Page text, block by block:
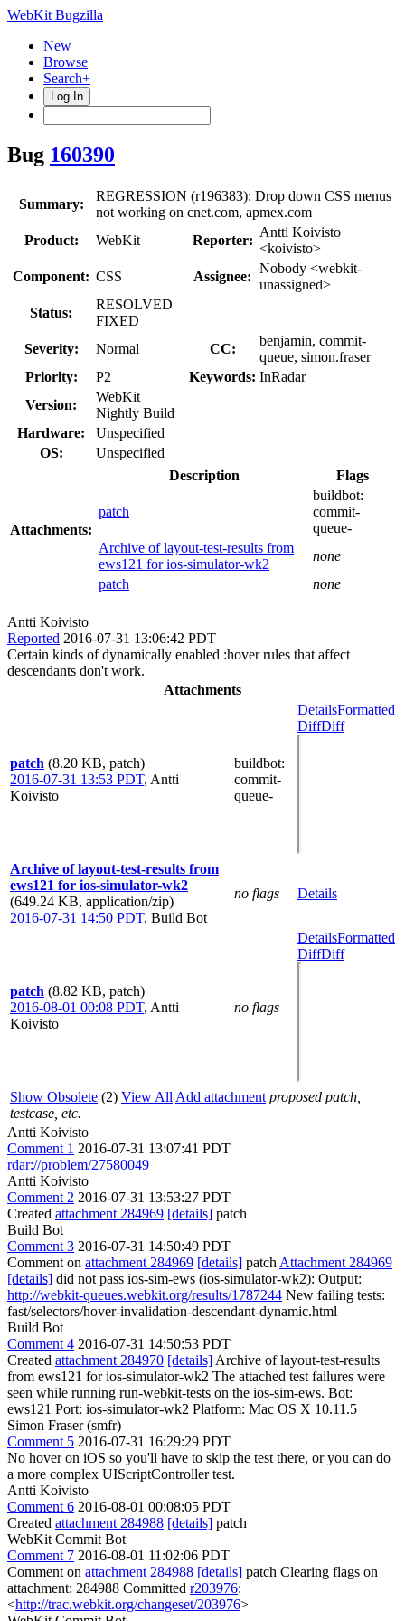
WebKit Bugzilla
New
Browse
Search+
Log In
Bug 160390
Summary:
REGRESSION (r196383): Drop down CSS menus
not working on cnet.com, apmex.com
Product:
WebKit Reporter:
Antti Koivisto
<koivisto>
Component: CSS Assignee:
Nobody <webkit-
unassigned>
Status:
RESOLVED
FIXED
Severity:
Normal CC:
benjamin, commit-
queue, simon.fraser
Priority:
P2 Keywords: InRadar
Version:
WebKit
Nightly Build
Hardware:
Unspecified
OS:
Unspecified
Attachments:
Description Flags
patch
buildbot:
commit-
queue-
Archive of layout-test-results from
ews121 for ios-simulator-wk2
none
patch
none
Antti Koivisto
Reported 2016-07-31 13:06:42 PDT
Certain kinds of dynamically enabled :hover rules that affect
descendants don't work.
Attachments
patch (8.20 KB, patch)
2016-07-31 13:53 PDT, Antti
Koivisto
buildbot:
commit-
queue-
DetailsFormatted
DiffDiff
Archive of layout-test-results from
ews121 for ios-simulator-wk2
(649.24 KB, application/zip)
2016-07-31 14:50 PDT, Build Bot
no flags Details
patch (8.82 KB, patch)
2016-08-01 00:08 PDT, Antti
Koivisto
no flags
DetailsFormatted
DiffDiff
Show Obsolete (2) View All Add attachment proposed patch,
testcase, etc.
Antti Koivisto
Comment 1 2016-07-31 13:07:41 PDT
rdar://problem/27580049
Antti Koivisto
Comment 2 2016-07-31 13:53:27 PDT
Created attachment 284969 [details] patch
Build Bot
Comment 3 2016-07-31 14:50:49 PDT
Comment on attachment 284969 [details] patch Attachment 284969
[details] did not pass ios-sim-ews (ios-simulator-wk2): Output:
http://webkit-queues.webkit.org/results/1787244 New failing tests:
fast/selectors/hover-invalidation-descendant-dynamic.html
Build Bot
Comment 4 2016-07-31 14:50:53 PDT
Created attachment 284970 [details] Archive of layout-test-results
from ews121 for ios-simulator-wk2 The attached test failures were
seen while running run-webkit-tests on the ios-sim-ews. Bot:
ews121 Port: ios-simulator-wk2 Platform: Mac OS X 10.11.5
Simon Fraser (smfr)
Comment 5 2016-07-31 16:29:29 PDT
No hover on iOS so you'll have to skip the test there, or you can do
a more complex UIScriptController test.
Antti Koivisto
Comment 6 2016-08-01 00:08:05 PDT
Created attachment 284988 [details] patch
WebKit Commit Bot
Comment 7 2016-08-01 11:02:06 PDT
Comment on attachment 284988 [details] patch Clearing flags on
attachment: 284988 Committed r203976:
<http://trac.webkit.org/changeset/203976>